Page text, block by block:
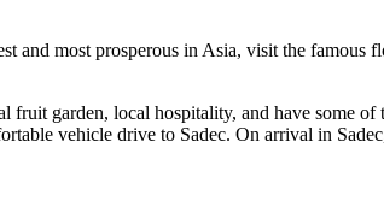
most prosperous in Asia, visit the famous
garden, local hospitality, and have some of
vehicle drive to Sadec. On arrival in